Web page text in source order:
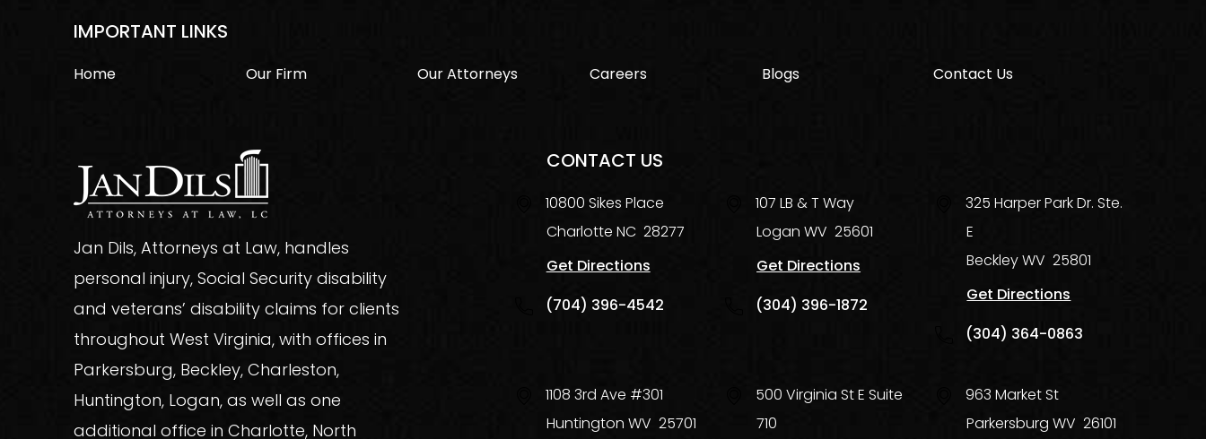
Jan Dils, Attorneys at Law, handles
personal injury, Social Security disability
and veterans’ disability claims for clients
throughout West Virginia, with offices in
Parkersburg, Beckley, Charleston,
Huntington, Logan, as well as one
additional office in Charlotte, North
IMPORTANT LINKS
Home Our Firm Our Attorneys Careers Blogs Contact Us
CONTACT US
10800 Sikes Place
Charlotte NC 28277
Get Directions
(704) 396-4542
107 LB & T Way
Logan WV 25601
Get Directions
(304) 396-1872
325 Harper Park Dr. Ste.
E
BeckleyWV 25801
Get Directions
(304) 364-0863
1108 3rd Ave #301
Huntington WV 25701
500 Virginia St E Suite
710
963 Market St
Parkersburg WV 26101